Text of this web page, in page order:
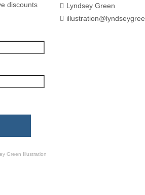
discounts
Lyndsey Green
Green Illustration